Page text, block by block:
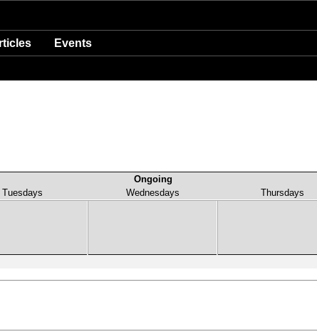
Events
Ongoing
Tuesdays Wednesdays Thursdays